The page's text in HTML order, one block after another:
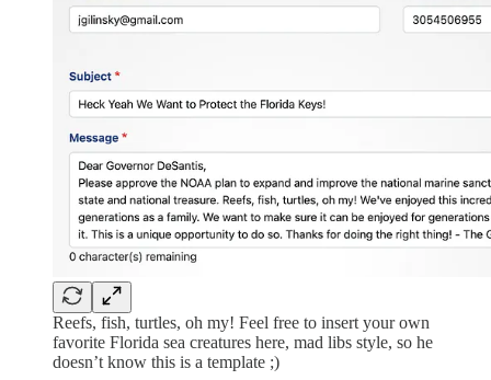
Reefs, fish, turtles, oh my! Feel free to insert your own
favorite Florida sea creatures here, mad libs style, so he
doesn’t know this is a template ;)